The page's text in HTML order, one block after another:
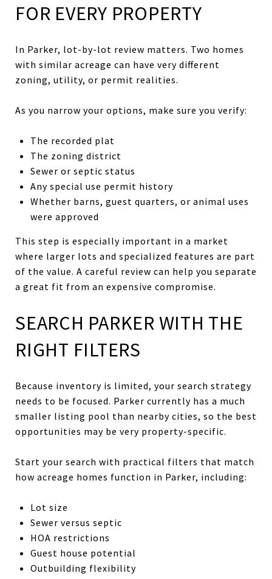
FOR EVERY PROPERTY
In Parker, lot-by-lot review matters. Two homes
with similar acreage can have very different
zoning, utility, or permit realities.
As you narrow your options, make sure you verify:
The recorded plat
The zoning district
Sewer or septic status
Any special use permit history
Whether barns, guest quarters, or animal uses
were approved
This step is especially important in a market
where larger lots and specialized features are part
of the value. A careful review can help you separate
a great fit from an expensive compromise.
SEARCH PARKER WITH THE
RIGHT FILTERS
Because inventory is limited, your search strategy
needs to be focused. Parker currently has a much
smaller listing pool than nearby cities, so the best
opportunities may be very property-specific.
Start your search with practical filters that match
how acreage homes function in Parker, including:
Lot size
Sewer versus septic
HOA restrictions
Guest house potential
Outbuilding flexibility